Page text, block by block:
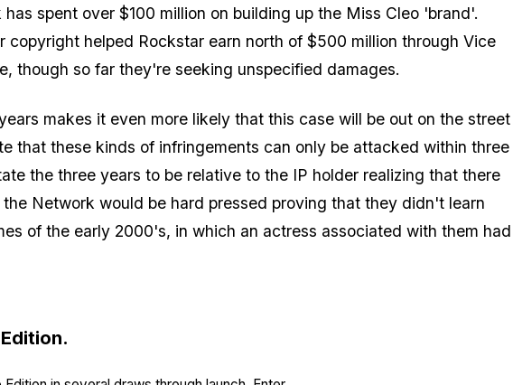
spent over $100 million on building up the Miss Cleo 'brand'.
helped Rockstar earn north of $500 million through Vice
though so far they're seeking unspecified damages.
makes it even more likely that this case will be out on the street
that these kinds of infringements can only be attacked within three
the three years to be relative to the IP holder realizing that there
Network would be hard pressed proving that they didn't learn
of the early 2000's, in which an actress associated with them had